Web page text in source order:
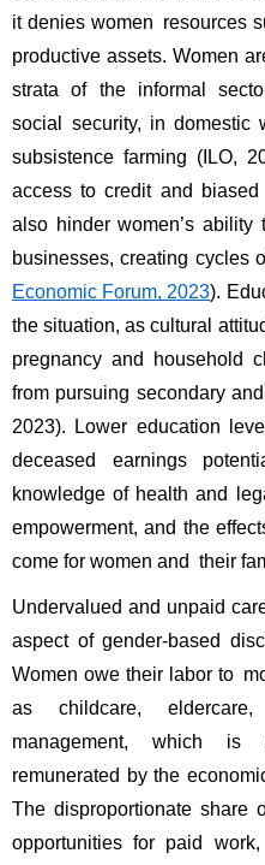
it denies women resources
productive assets. Women
strata of the informal
social security, in
subsistence farming (ILO,
access to credit and
also hinder women’s
businesses, creating cycles
Economic Forum, 2023).
the situation, as cultural
pregnancy and household
from pursuing secondary
2023). Lower education
deceased earnings
knowledge of health and
empowerment, and the
come for women and their
Undervalued and unpaid
aspect of gender-based
Women owe their labor to
as childcare,
management, which is
remunerated by the
The disproportionate share
opportunities for paid